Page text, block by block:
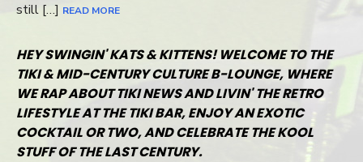
still […] READ MORE
HEY SWINGIN' KATS & KITTENS! WELCOME TO THE
TIKI & MID-CENTURY CULTURE B-LOUNGE, WHERE
WE RAP ABOUT TIKI NEWS AND LIVIN' THE RETRO
LIFESTYLE AT THE TIKI BAR, ENJOY AN EXOTIC
COCKTAIL OR TWO, AND CELEBRATE THE KOOL
STUFF OF THE LAST CENTURY.